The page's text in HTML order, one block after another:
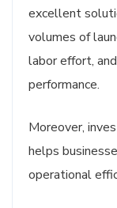
excellent
volumes of
labor effort,
performance.
Moreover,
helps
operational